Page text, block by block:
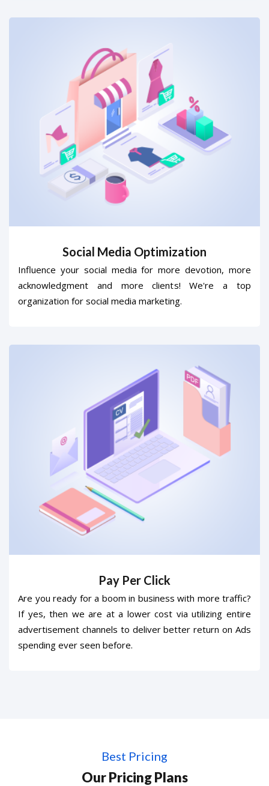
Social Media Optimization
Influence your social media for more devotion, more
acknowledgment and more clients! We're a top
organization for social media marketing.
Pay Per Click
Are you ready for a boom in business with more traffic?
If yes, then we are at a lower cost via utilizing entire
advertisement channels to deliver better return on Ads
spending ever seen before.
Best Pricing
Our Pricing Plans